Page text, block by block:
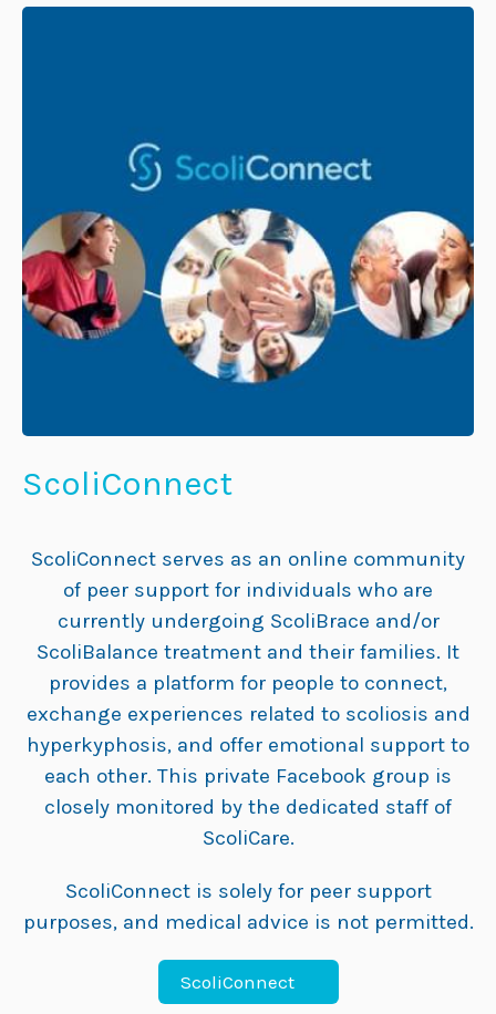
ScoliConnect
ScoliConnect serves as an online community
of peer support for individuals who are
currently undergoing ScoliBrace and/or
ScoliBalance treatment and their families. It
provides a platform for people to connect,
exchange experiences related to scoliosis and
hyperkyphosis, and offer emotional support to
each other. This private Facebook group is
closely monitored by the dedicated staff of
ScoliCare.
ScoliConnect is solely for peer support
purposes, and medical advice is not permitted.
ScoliConnect